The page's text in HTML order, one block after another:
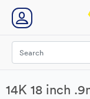
14K 18 inch